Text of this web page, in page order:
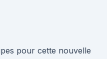
pour cette nouvelle